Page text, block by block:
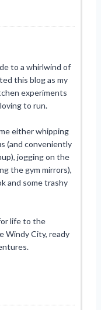
to a whirlwind of
this blog as my
experiments
to run.
either whipping
(and conveniently
jogging on the
the gym mirrors),
and some trashy
life to the
Windy City, ready